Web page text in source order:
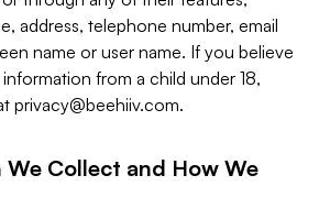
address, telephone number, email
name or user name. If you believe
from a child under 18,
privacy@beehiiv.com.
Collect and How We